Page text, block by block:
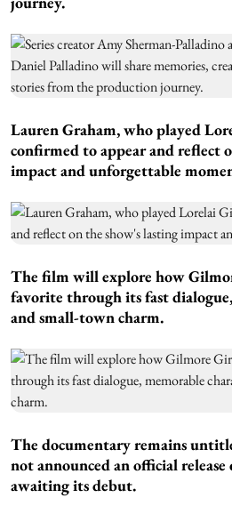
Lauren Graham, who played
confirmed to appear and reflect
impact and unforgettable
The film will explore how
favorite through its fast
and small-town charm.
The documentary remains
not announced an official
awaiting its debut.